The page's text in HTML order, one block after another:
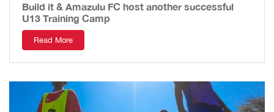
Build it & Amazulu FC host another successful
U13 Training Camp
Read More